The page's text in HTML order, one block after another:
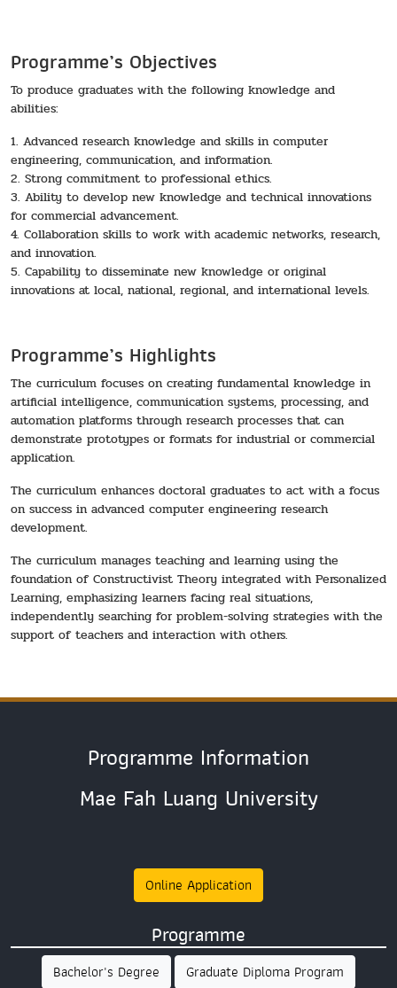
Programme’s Objectives
To produce graduates with the following knowledge and
abilities:
1. Advanced research knowledge and skills in computer
engineering, communication, and information.
2. Strong commitment to professional ethics.
3. Ability to develop new knowledge and technical innovations
for commercial advancement.
4. Collaboration skills to work with academic networks, research,
and innovation.
5. Capability to disseminate new knowledge or original
innovations at local, national, regional, and international levels.
Programme’s Highlights
The curriculum focuses on creating fundamental knowledge in
artificial intelligence, communication systems, processing, and
automation platforms through research processes that can
demonstrate prototypes or formats for industrial or commercial
application.
The curriculum enhances doctoral graduates to act with a focus
on success in advanced computer engineering research
development.
The curriculum manages teaching and learning using the
foundation of Constructivist Theory integrated with Personalized
Learning, emphasizing learners facing real situations,
independently searching for problem-solving strategies with the
support of teachers and interaction with others.
Programme Information
Mae Fah Luang University
Online Application
Programme
Bachelor's Degree
Graduate Diploma Program